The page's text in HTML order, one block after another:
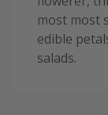
most most
edible
salads.